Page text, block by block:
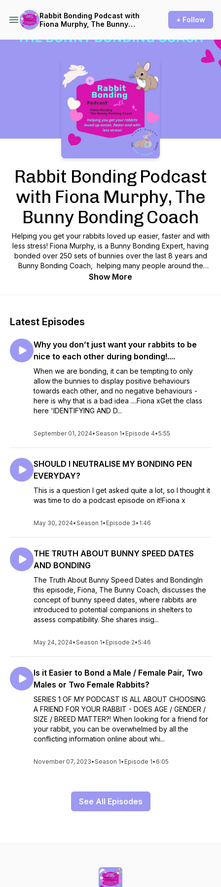
Rabbit Bonding Podcast with
Fiona Murphy, The Bunny
+ Follow
Podcast Background Image
Rabbit Bonding Podcast
with Fiona Murphy, The
Bunny Bonding Coach
Helping you get your rabbits loved up easier, faster and with
less stress! Fiona Murphy, is a Bunny Bonding Expert, having
bonded over 250 sets of bunnies over the last 8 years and
Bunny Bonding Coach, helping many people around the
world bond their bunnies themselves!
Show More
Latest Episodes
Why you don’t just want your rabbits to be
nice to each other during bonding!....
When we are bonding, it can be tempting to only
allow the bunnies to display positive behaviours
towards each other, and no negative behaviours -
here is why that is a bad idea ....Fiona xGet the class
here 'IDENTIFYING AND D...
September 01, 2024•Season 1• Episode 4•5:55
SHOULD I NEUTRALISE MY BONDING PEN
EVERYDAY?
This is a question I get asked quite a lot, so I thought it
was time to do a podcast episode on it!Fiona x
May 30, 2024•Season 1• Episode 3• 1:46
THE TRUTH ABOUT BUNNY SPEED DATES
AND BONDING
The Truth About Bunny Speed Dates and BondingIn
this episode, Fiona, The Bunny Coach, discusses the
concept of bunny speed dates, where rabbits are
introduced to potential companions in shelters to
assess compatibility. She shares insig...
May 24, 2024•Season 1• Episode 2•5:46
Is it Easier to Bond a Male / Female Pair, Two
Males or Two Female Rabbits?
SERIES 1 OF MY PODCAST IS ALL ABOUT CHOOSING
A FRIEND FOR YOUR RABBIT - DOES AGE / GENDER /
SIZE / BREED MATTER?! When looking for a friend for
your rabbit, you can be overwhelmed by all the
conflicting information online about whi...
November 07, 2023•Season 1• Episode 1• 6:05
See All Episodes